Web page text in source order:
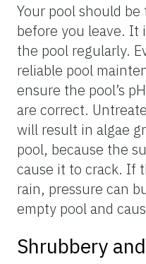
Your pool should
before you leave. It
the pool regularly.
reliable pool
ensure the pool’s
are correct.
will result in algae
pool, because the
cause it to crack. If
rain, pressure can
empty pool and
Shrubbery